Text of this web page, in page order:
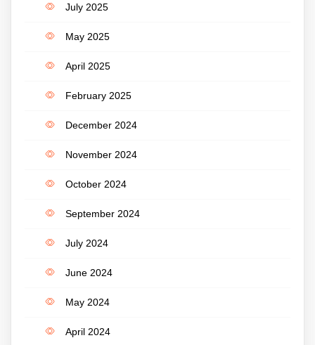
July 2025
May 2025
April 2025
February 2025
December 2024
November 2024
October 2024
September 2024
July 2024
June 2024
May 2024
April 2024